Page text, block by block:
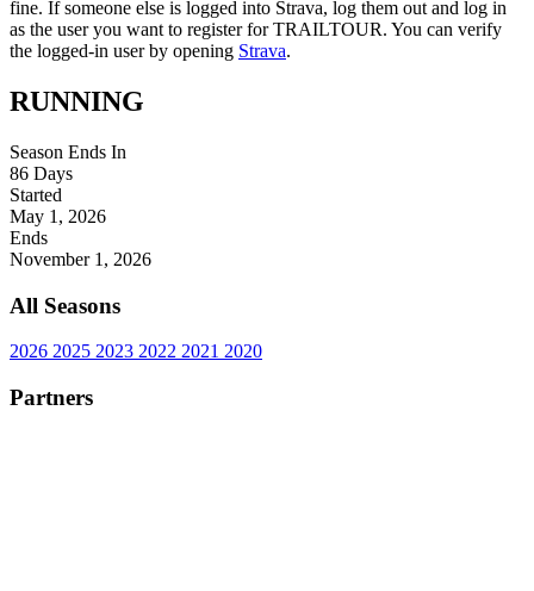
fine. If someone else is logged into Strava, log them out and log in
as the user you want to register for TRAILTOUR. You can verify
the logged-in user by opening Strava.
RUNNING
Season Ends In
86 Days
Started
May 1, 2026
Ends
November 1, 2026
All Seasons
2026 2025 2023 2022 2021 2020
Partners